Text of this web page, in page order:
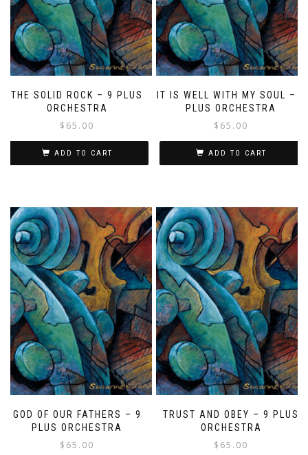
THE SOLID ROCK – 9 PLUS
ORCHESTRA
$ 65.00
ADD TO CART
IT IS WELL WITH MY SOUL – 9
PLUS ORCHESTRA
$ 65.00
ADD TO CART
GOD OF OUR FATHERS – 9
PLUS ORCHESTRA
$ 65.00
TRUST AND OBEY – 9 PLUS
ORCHESTRA
$ 65.00